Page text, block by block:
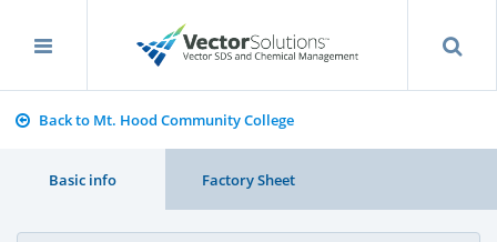
Back to Mt. Hood Community College
Basic info Factory Sheet